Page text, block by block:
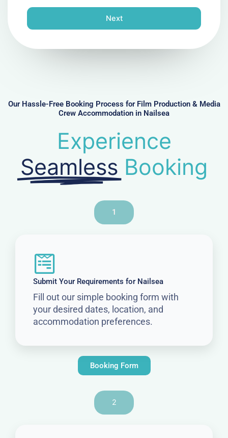
n
e
r
Next
Our Hassle-Free Booking Process for Film Production & Media
Crew Accommodation in Nailsea
Experience
Seamless Booking
1
Submit Your Requirements for Nailsea
Fill out our simple booking form with
your desired dates, location, and
accommodation preferences.
Booking Form
2